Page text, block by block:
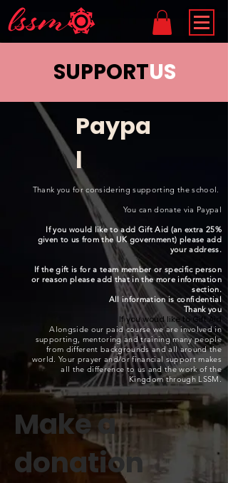
SUPPORTUS
Paypa
l
Thank you for considering supporting the school.
You can donate via Paypal
If you would like to add Gift Aid (an extra 25%
given to us from the UK government) please add
your address.
If the gift is for a team member or specific person
or reason please add that in the more information
section.
All information is confidential
Thank you
If you woud like to Gift Aid
Alongside our paid course we are involved in
supporting, mentoring and training many people
from different backgrounds and all around the
world. Your prayer and/or financial support makes
all the difference to us and the work of the
Kingdom through LSSM.
Make a
donation